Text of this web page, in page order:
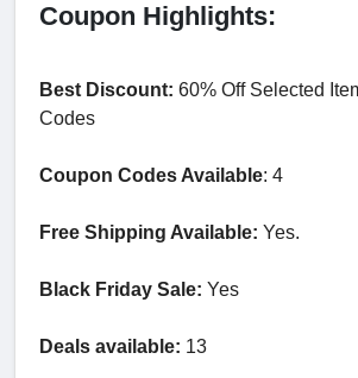
Coupon Highlights:
Best Discount: 60% Off Selected
Codes
Coupon Codes Available: 4
Free Shipping Available: Yes.
Black Friday Sale: Yes
Deals available: 13